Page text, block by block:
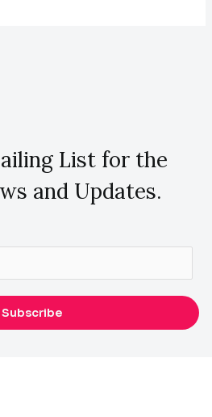
List for the
and Updates.
Subscribe